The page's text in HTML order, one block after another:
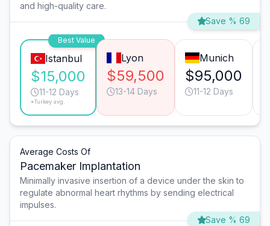
and high-quality care.
Save % 69
Best Value
Istanbul
$15,000
11-12 Days
*Turkey avg.
Lyon
$59,500
13-14 Days
Munich
$95,000
11-12 Days
Average Costs Of
Pacemaker Implantation
Minimally invasive insertion of a device under the skin to
regulate abnormal heart rhythms by sending electrical
impulses.
Save % 69